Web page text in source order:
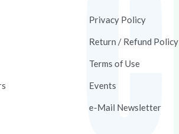
Privacy Policy
Return / Refund Policy
Terms of Use
Events
e-Mail Newsletter